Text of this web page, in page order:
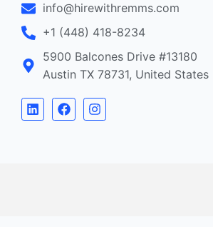
info@hirewithremms.com
+1 (448) 418-8234
5900 Balcones Drive #13180
Austin TX 78731, United States